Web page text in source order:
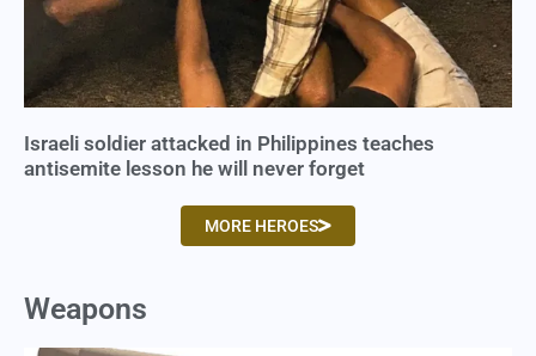
Israeli soldier attacked in Philippines teaches
antisemite lesson he will never forget
MORE HEROES
Weapons